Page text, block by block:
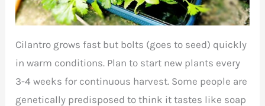
Cilantro grows fast but bolts (goes to seed) quickly
in warm conditions. Plan to start new plants every
3-4 weeks for continuous harvest. Some people are
genetically predisposed to think it tastes like soap